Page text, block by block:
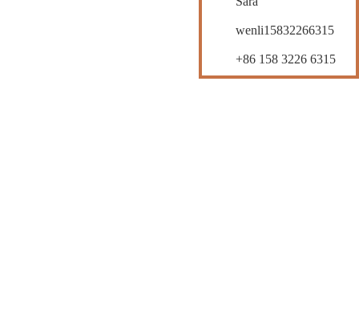
wenli15832266315
+86 158 3226 6315